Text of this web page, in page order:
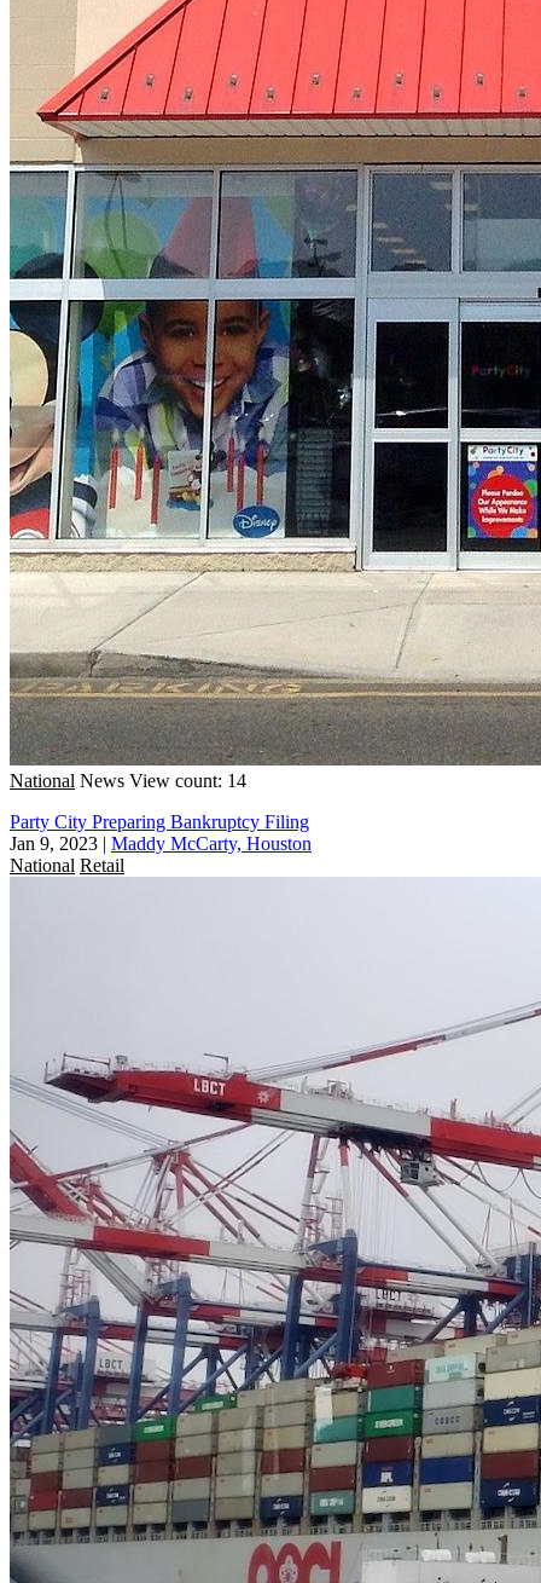
National News View count: 14
Party City Preparing Bankruptcy Filing
Jan 9, 2023 | Maddy McCarty, Houston
National Retail